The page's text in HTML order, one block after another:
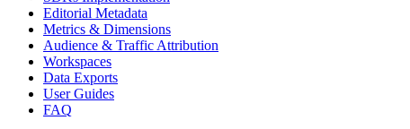
Editorial Metadata
Metrics & Dimensions
Audience & Traffic Attribution
Workspaces
Data Exports
User Guides
FAQ